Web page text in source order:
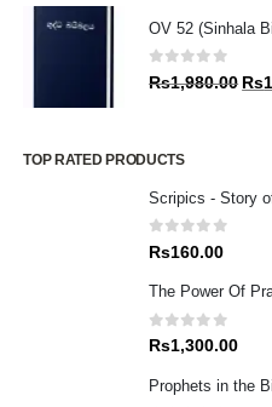
OV 52 (Sinhala
0 out of 5
Rs1,980.00 Rs
TOP RATED PRODUCTS
Scripics - Story
0 out of 5
Rs160.00
The Power Of
0out of 5
Rs1,300.00
Prophets in the